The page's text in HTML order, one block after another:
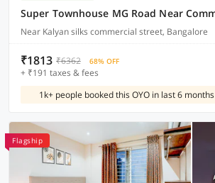
Near Kalyan silks commercial street, Bangalore
₹1813 ₹6362 68% OFF
+ ₹191 taxes & fees
1k+ people booked this OYO in last 6 months
Flagship